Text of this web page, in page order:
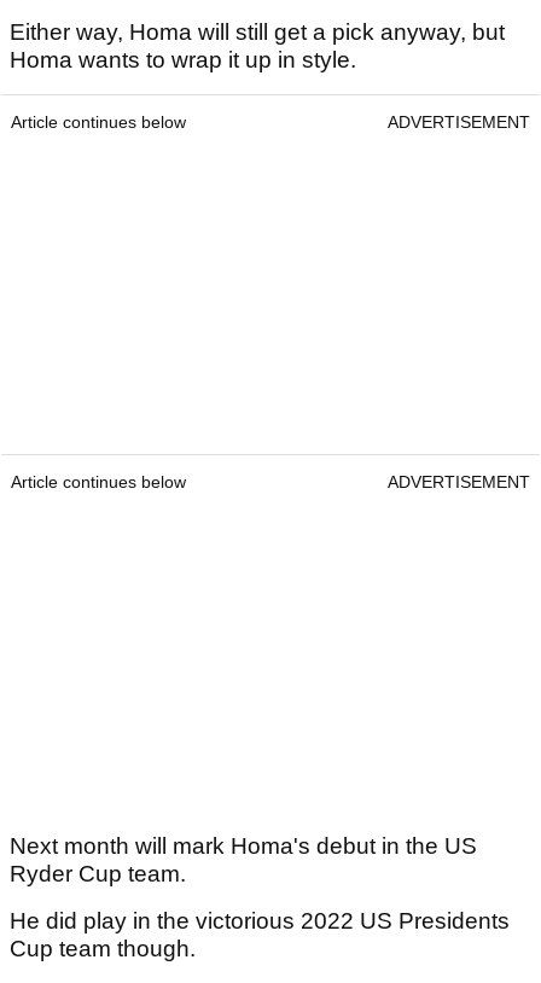
Either way, Homa will still get a pick anyway, but
Homa wants to wrap it up in style.
Article continues below ADVERTISEMENT
Article continues below ADVERTISEMENT
Next month will mark Homa's debut in the US
Ryder Cup team.
He did play in the victorious 2022 US Presidents
Cup team though.